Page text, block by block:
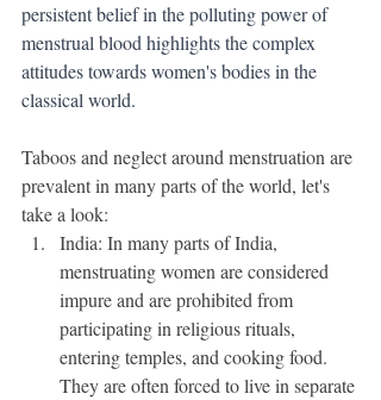
persistent belief in the polluting power of
menstrual blood highlights the complex
attitudes towards women's bodies in the
classical world.
Taboos and neglect around menstruation are
prevalent in many parts of the world, let's
take a look:
India: In many parts of India,
menstruating women are considered
impure and are prohibited from
participating in religious rituals,
entering temples, and cooking food.
They are often forced to live in separate